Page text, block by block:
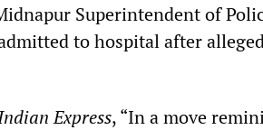
Superintendent of
to hospital after
Express, “In a move